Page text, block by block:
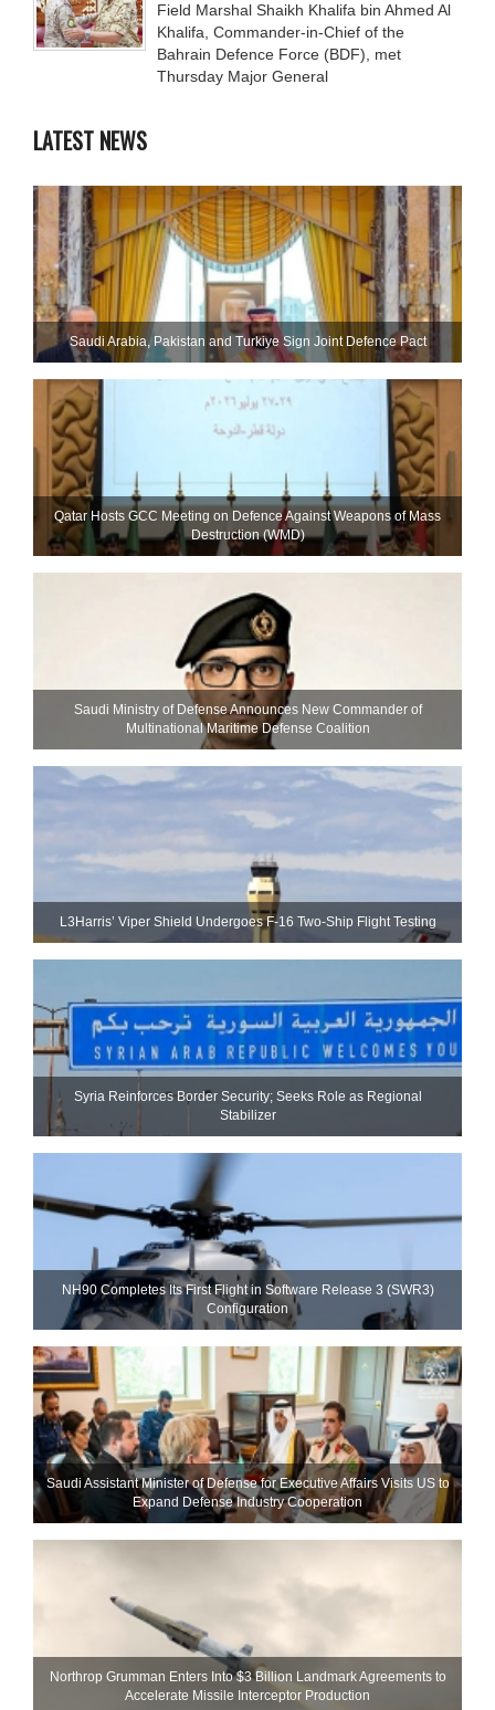
Field Marshal Shaikh Khalifa bin Ahmed Al
Khalifa, Commander-in-Chief of the
Bahrain Defence Force (BDF), met
Thursday Major General
LATEST NEWS
Saudi ⁠Arabia, Pakistan and Turkiye Sign Joint Defence Pact
Qatar Hosts GCC Meeting on Defence Against Weapons of Mass
Destruction (WMD)
Saudi Ministry of Defense Announces New Commander of
Multinational Maritime Defense Coalition
L3Harris’ Viper Shield Undergoes F-16 Two-Ship Flight Testing
Syria Reinforces Border Security; Seeks Role as Regional
Stabilizer
NH90 Completes Its First Flight in Software Release 3 (SWR3)
Configuration
Saudi Assistant Minister of Defense for Executive Affairs Visits US to
Expand Defense Industry Cooperation
Northrop Grumman Enters Into $3 Billion Landmark Agreements to
Accelerate Missile Interceptor Production